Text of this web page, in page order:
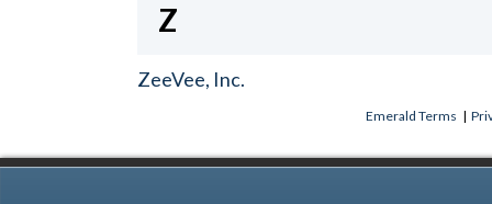
Z
ZeeVee, Inc.
Emerald Terms |